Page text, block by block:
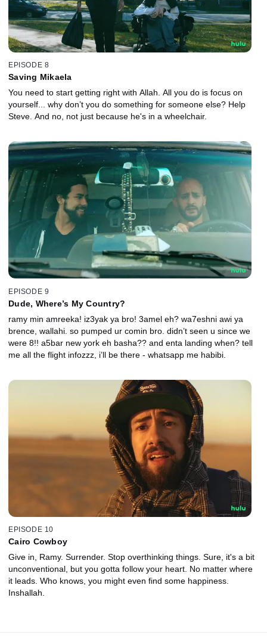
EPISODE 8
Saving Mikaela
You need to start getting right with Allah. All you do is focus on
yourself... why don’t you do something for someone else? Help
Steve. And no, not just because he's in a wheelchair.
EPISODE 9
Dude, Where’s My Country?
ramy min amreeka! iz3yak ya bro! 3amel eh? wa7eshni awi ya
brence, wallahi. so pumped ur comin bro. didn’t seen u since we
were 8!! a5bar new york eh basha?? and enta landing when? tell
me all the flight infozzz, i’ll be there - whatsapp me habibi.
EPISODE 10
Cairo Cowboy
Give in, Ramy. Surrender. Stop overthinking things. Sure, it's a bit
unconventional, but you gotta follow your heart. No matter where
it leads. Who knows, you might even find some happiness.
Inshallah.